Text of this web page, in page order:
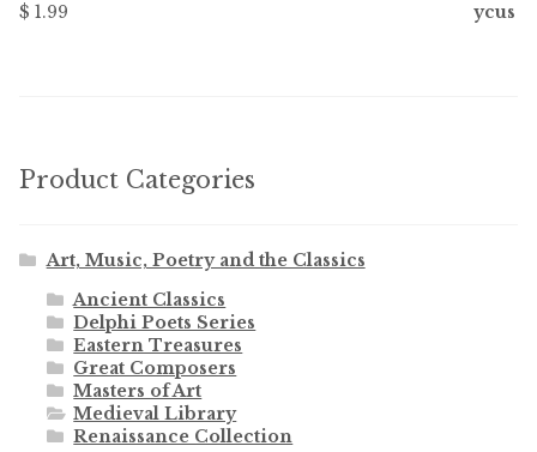
$ 1.99
Product Categories
Art, Music, Poetry and the Classics
Ancient Classics
Delphi Poets Series
Eastern Treasures
Great Composers
Masters of Art
Medieval Library
Renaissance Collection